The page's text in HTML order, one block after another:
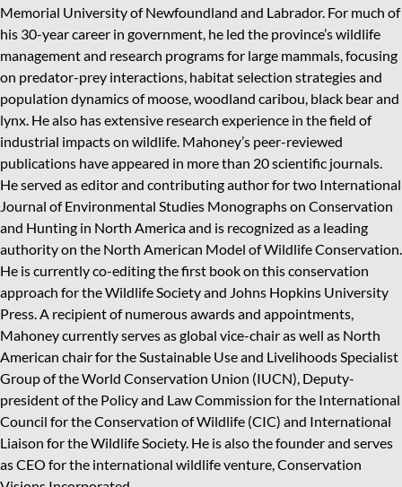
Memorial University of Newfoundland and Labrador. For much of
his 30-year career in government, he led the province’s wildlife
management and research programs for large mammals, focusing
on predator-prey interactions, habitat selection strategies and
population dynamics of moose, woodland caribou, black bear and
lynx. He also has extensive research experience in the field of
industrial impacts on wildlife. Mahoney’s peer-reviewed
publications have appeared in more than 20 scientific journals.
He served as editor and contributing author for two International
Journal of Environmental Studies Monographs on Conservation
and Hunting in North America and is recognized as a leading
authority on the North American Model of Wildlife Conservation.
He is currently co-editing the first book on this conservation
approach for the Wildlife Society and Johns Hopkins University
Press. A recipient of numerous awards and appointments,
Mahoney currently serves as global vice-chair as well as North
American chair for the Sustainable Use and Livelihoods Specialist
Group of the World Conservation Union (IUCN), Deputy-
president of the Policy and Law Commission for the International
Council for the Conservation of Wildlife (CIC) and International
Liaison for the Wildlife Society. He is also the founder and serves
as CEO for the international wildlife venture, Conservation